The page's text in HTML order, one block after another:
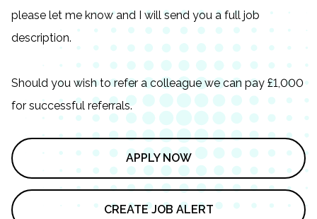
please let me know and I will send you a full job
description.
Should you wish to refer a colleague we can pay £1,000
for successful referrals.
APPLY NOW
CREATE JOB ALERT